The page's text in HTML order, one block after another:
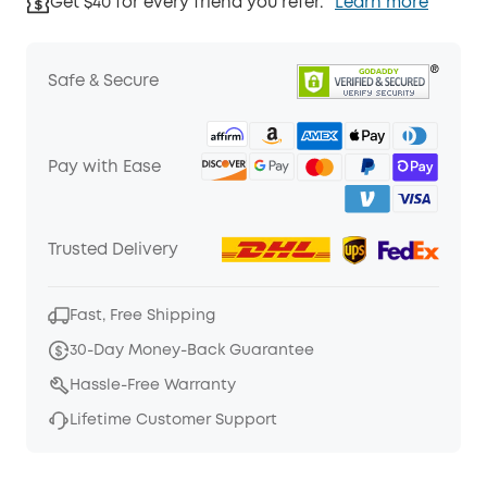
Get $40 for every friend you refer. Learn more
Safe & Secure
Pay with Ease
Trusted Delivery
Fast, Free Shipping
30-Day Money-Back Guarantee
Hassle-Free Warranty
Lifetime Customer Support